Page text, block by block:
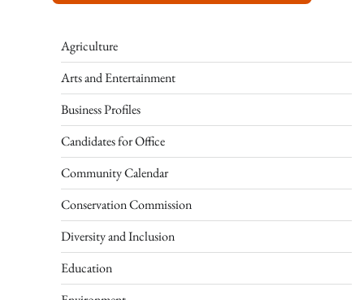
Agriculture
Arts and Entertainment
Business Profiles
Candidates for Office
Community Calendar
Conservation Commission
Diversity and Inclusion
Education